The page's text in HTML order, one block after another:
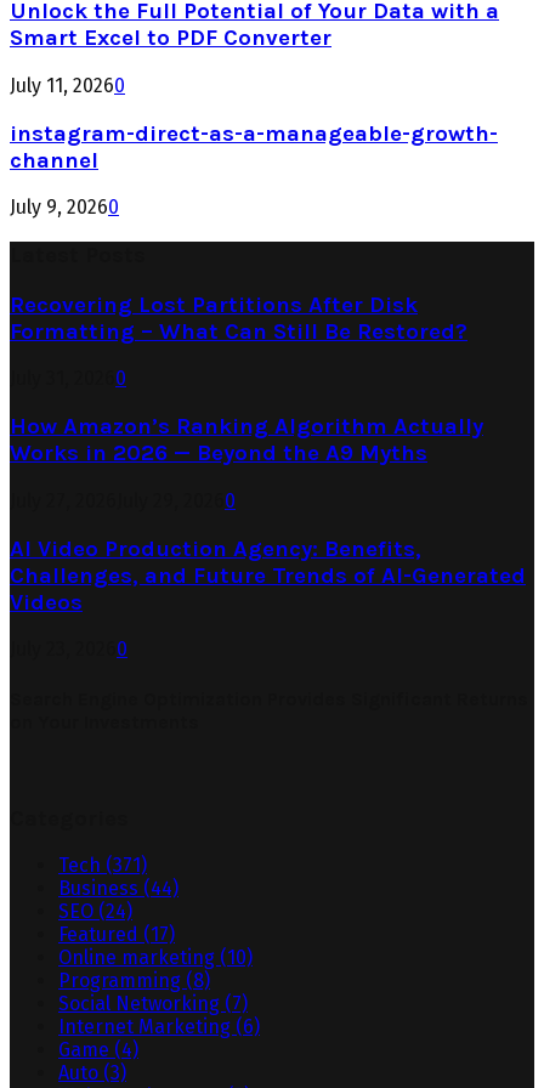
Unlock the Full Potential of Your Data with a
Smart Excel to PDF Converter
July 11, 20260
instagram-direct-as-a-manageable-growth-
channel
July 9, 20260
Recovering Lost Partitions After Disk
Formatting – What Can Still Be Restored?
0
How Amazon’s Ranking Algorithm Actually
Works in 2026 — Beyond the A9 Myths
0
AI Video Production Agency: Benefits,
Challenges, and Future Trends of AI-Generated
Videos
0
Tech (371)
Business (44)
SEO (24)
Featured (17)
Online marketing (10)
Programming (8)
Social Networking (7)
Internet Marketing (6)
Game (4)
Auto (3)